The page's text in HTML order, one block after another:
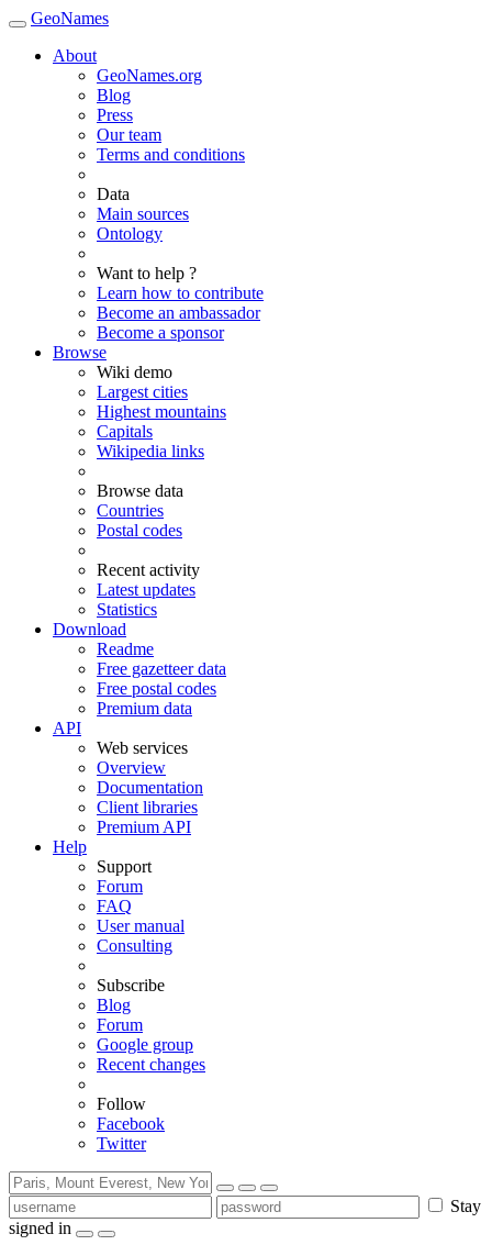
GeoNames
About
GeoNames.org
Blog
Press
Our team
Terms and conditions
Data
Main sources
Ontology
Want to help ?
Learn how to contribute
Become an ambassador
Become a sponsor
Browse
Wiki demo
Largest cities
Highest mountains
Capitals
Wikipedia links
Browse data
Countries
Postal codes
Recent activity
Latest updates
Statistics
Download
Readme
Free gazetteer data
Free postal codes
Premium data
API
Web services
Overview
Documentation
Client libraries
Premium API
Help
Support
Forum
FAQ
User manual
Consulting
Subscribe
Blog
Forum
Google group
Recent changes
Follow
Facebook
Twitter
Stay
signed in